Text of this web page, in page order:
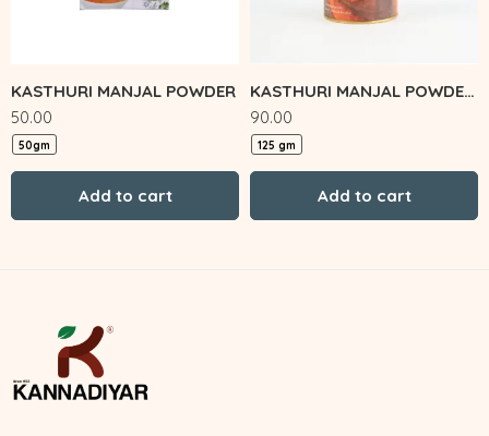
KASTHURI MANJAL POWDER
50.00
50gm
Add to cart
KASTHURI MANJAL POWDER TIN
90.00
125 gm
Add to cart